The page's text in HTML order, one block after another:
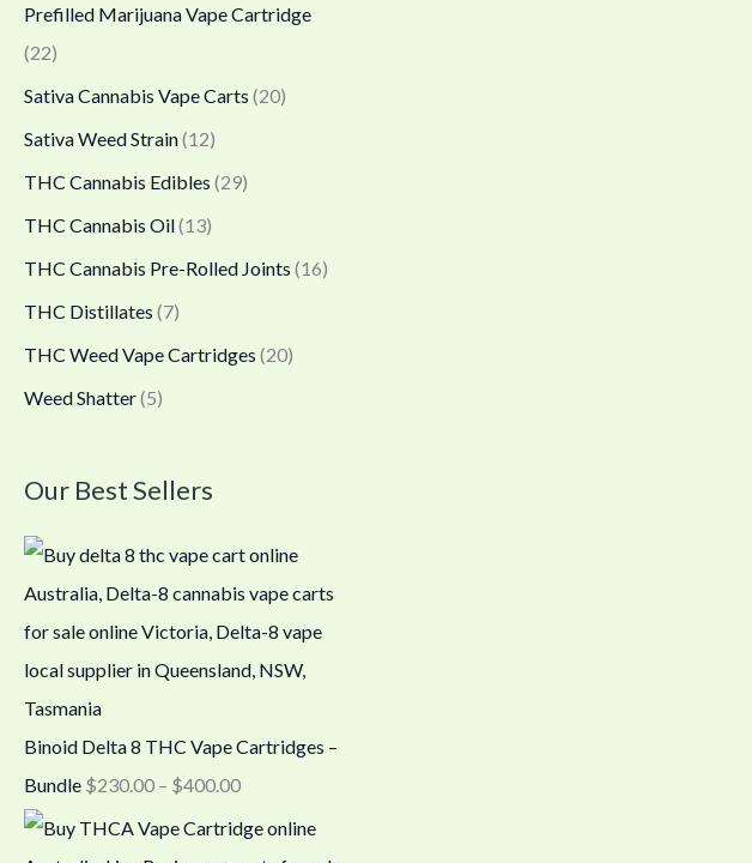
Prefilled Marijuana Vape Cartridge
(22)
Sativa Cannabis Vape Carts (20)
Sativa Weed Strain(12)
THC Cannabis Edibles (29)
THC Cannabis Oil(13)
THC Cannabis Pre-Rolled Joints (16)
THC Distillates (7)
THC Weed Vape Cartridges (20)
Weed Shatter(5)
Our Best Sellers
Binoid Delta 8 THC Vape Cartridges –
Bundle $230.00 – $400.00